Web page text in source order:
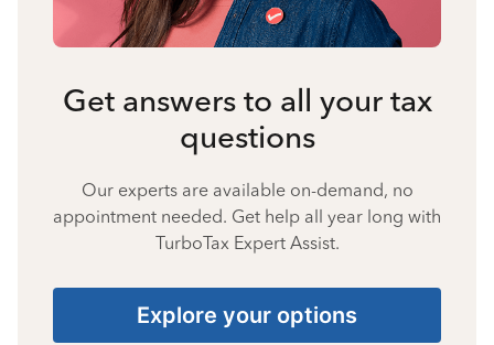
Get answers to all your tax
questions
Our experts are available on-demand, no
appointment needed. Get help all year long with
TurboTax Expert Assist.
Explore your options